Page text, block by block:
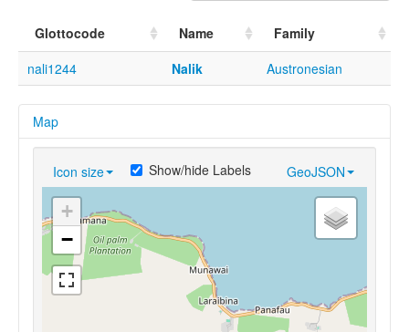
Glottocode Name
Family
nali1244
Nalik Austronesian
Map
Icon size GeoJSON
Show/hide Labels
+
−